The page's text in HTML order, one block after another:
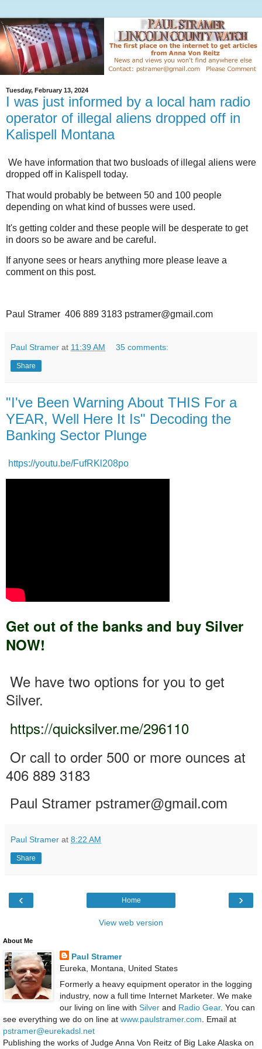
Tuesday, February 13, 2024
I was just informed by a local ham radio
operator of illegal aliens dropped off in
Kalispell Montana
We have information that two busloads of illegal aliens were
dropped off in Kalispell today.
That would probably be between 50 and 100 people
depending on what kind of busses were used.
It's getting colder and these people will be desperate to get
in doors so be aware and be careful.
If anyone sees or hears anything more please leave a
comment on this post.
Paul Stramer 406 889 3183 pstramer@gmail.com
Paul Stramer at 11:39 AM 35 comments:
Share
"I've Been Warning About THIS For a
YEAR, Well Here It Is" Decoding the
Banking Sector Plunge
https://youtu.be/FufRKl208po
Get out of the banks and buy Silver
NOW!
We have two options for you to get
Silver.
https://quicksilver.me/296110
Or call to order 500 or more ounces at
406 889 3183
Paul Stramer pstramer@gmail.com
Paul Stramer at 8:22 AM
Share
‹ ›
Home
View web version
About Me
Paul Stramer
Eureka, Montana, United States
Formerly a heavy equipment operator in the logging
industry, now a full time Internet Marketer. We make
our living on line with Silverand Radio Gear. You can
see everything we do on line at www.paulstramer.com . Email at
pstramer@eurekadsl.net
Publishing the works of Judge Anna Von Reitz of Big Lake Alaska on